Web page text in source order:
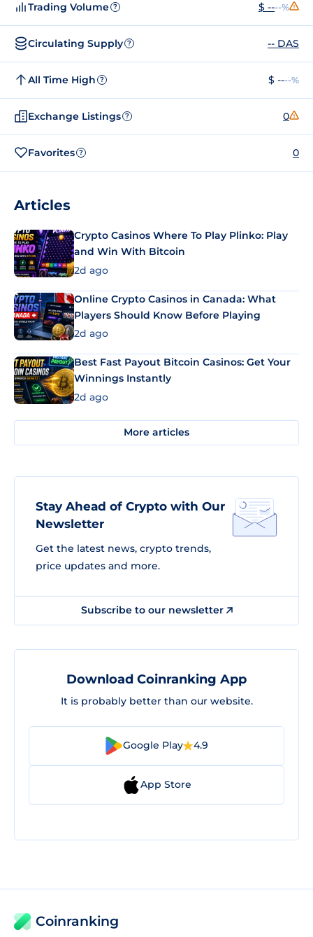
Trading Volume ? $ ----%
Circulating Supply ? -- DAS
All Time High ? $ ----%
Exchange Listings ? 0
Favorites ? 0
Articles
Crypto Casinos Where To Play Plinko: Play
and Win With Bitcoin
2d ago
Online Crypto Casinos in Canada: What
Players Should Know Before Playing
2d ago
Best Fast Payout Bitcoin Casinos: Get Your
Winnings Instantly
2d ago
More articles
Stay Ahead of Crypto with Our
Newsletter
Get the latest news, crypto trends,
price updates and more.
Subscribe to our newsletter
Download Coinranking App
It is probably better than our website.
Google Play 4.9
App Store
Coinranking